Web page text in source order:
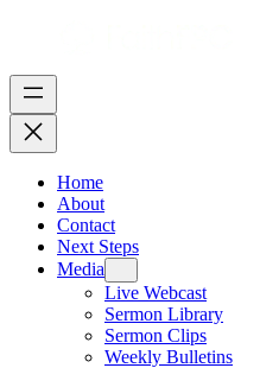
Home
About
Contact
Next Steps
Media
Live Webcast
Sermon Library
Sermon Clips
Weekly Bulletins